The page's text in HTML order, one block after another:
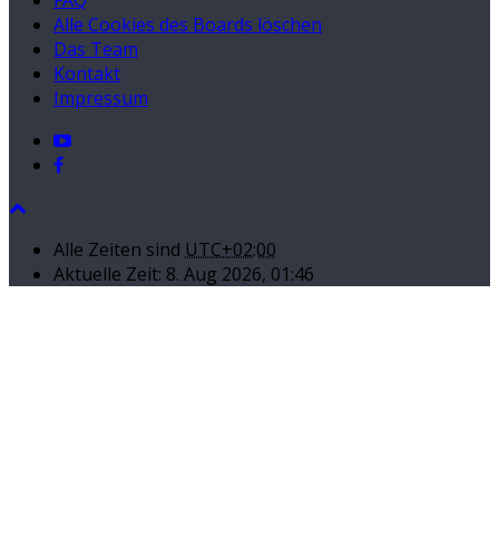
Alle Cookies des Boards löschen
Das Team
Kontakt
Impressum
Alle Zeiten sind UTC+02:00
Aktuelle Zeit: 8. Aug 2026, 01:46